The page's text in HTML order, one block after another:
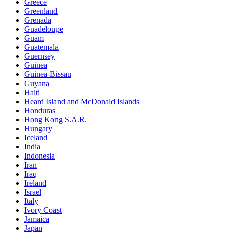
Greece
Greenland
Grenada
Guadeloupe
Guam
Guatemala
Guernsey
Guinea
Guinea-Bissau
Guyana
Haiti
Heard Island and McDonald Islands
Honduras
Hong Kong S.A.R.
Hungary
Iceland
India
Indonesia
Iran
Iraq
Ireland
Israel
Italy
Ivory Coast
Jamaica
Japan